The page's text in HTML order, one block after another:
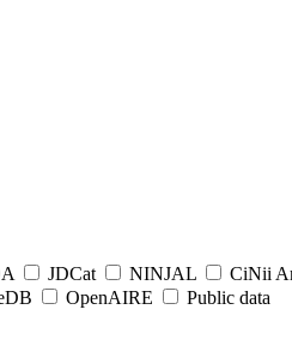
JDCat NINJAL CiNii
OpenAIRE
Public data